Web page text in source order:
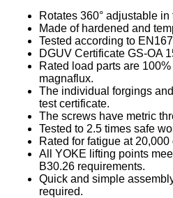
Rotates 360° adjustable
Made of hardened and
Tested according to
DGUV Certificate GS-OA
Rated load parts are
magnaflux.
The individual forgings
test certificate.
The screws have metric
Tested to 2.5 times safe
Rated for fatigue at
All YOKE lifting points
B30.26 requirements.
Quick and simple
required.